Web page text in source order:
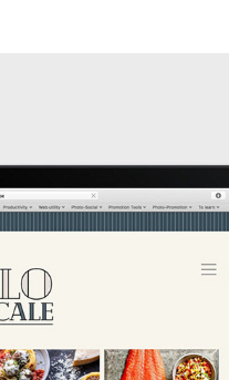
BRANDING